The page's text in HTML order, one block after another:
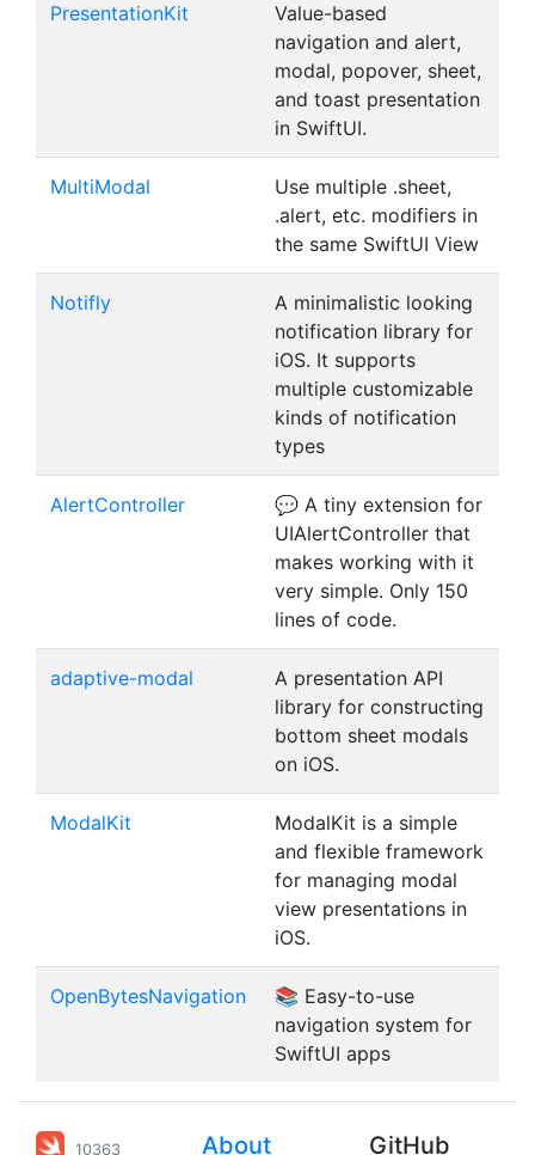
PresentationKit
Value-based
navigation and alert,
modal, popover, sheet,
and toast presentation
in SwiftUI.
MultiModal
Use multiple .sheet,
.alert, etc. modifiers in
the same SwiftUI View
Notifly
A minimalistic looking
notification library for
iOS. It supports
multiple customizable
kinds of notification
types
AlertController
💬 A tiny extension for
UIAlertController that
makes working with it
very simple. Only 150
lines of code.
adaptive-modal
A presentation API
library for constructing
bottom sheet modals
on iOS.
ModalKit
ModalKit is a simple
and flexible framework
for managing modal
view presentations in
iOS.
OpenBytesNavigation
📚 Easy-to-use
navigation system for
SwiftUI apps
10363 About GitHub